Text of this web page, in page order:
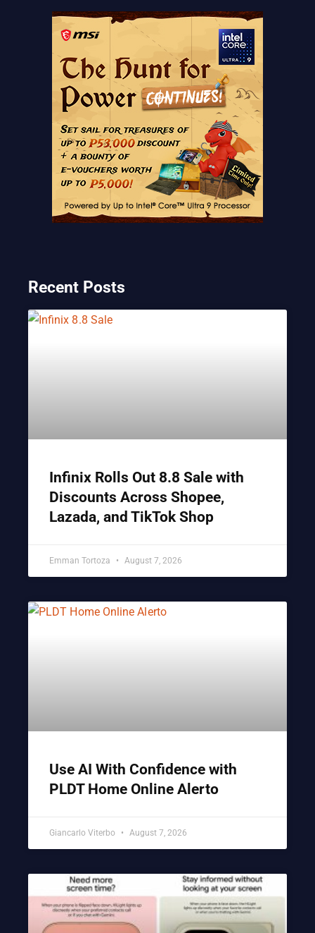
Recent Posts
Infinix Rolls Out 8.8 Sale with
Discounts Across Shopee,
Lazada, and TikTok Shop
Emman Tortoza August 7, 2026
Use AI With Confidence with
PLDT Home Online Alerto
Giancarlo Viterbo August 7, 2026